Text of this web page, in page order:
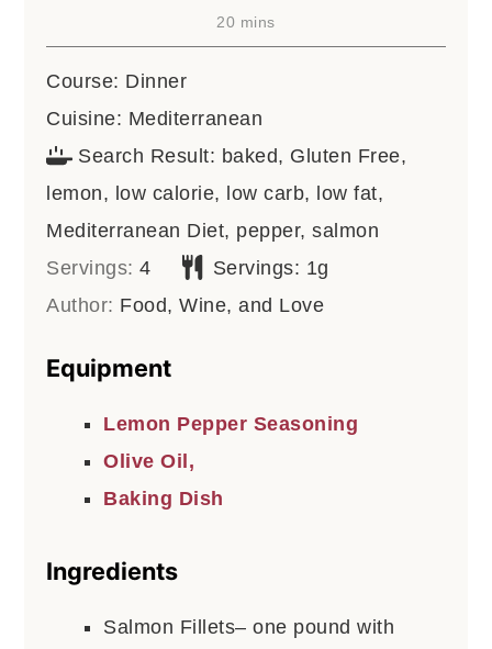
20 minutes
mins
Course: Dinner
Cuisine: Mediterranean
Search Result: baked, Gluten Free,
lemon, low calorie, low carb, low fat,
Mediterranean Diet, pepper, salmon
Servings:4 Servings: 1g
Author: Food, Wine, and Love
Equipment
Lemon Pepper Seasoning
Olive Oil,
Baking Dish
Ingredients
Salmon Fillets– one pound with